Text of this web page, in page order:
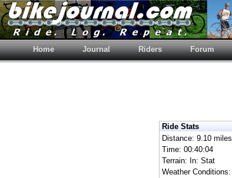
Home Journal Riders Forum
Ride Stats
Distance: 9.10 miles
Time: 00:40:04
Terrain: In: Stat
Weather Conditions: